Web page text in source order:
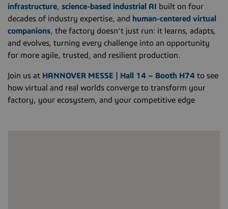
infrastructure, science-based industrial AI built on four
decades of industry expertise, and human-centered virtual
companions, the factory doesn’t just run: it learns, adapts,
and evolves, turning every challenge into an opportunity
for more agile, trusted, and resilient production.
Join us at HANNOVER MESSE | Hall 14 – Booth H74 to see
how virtual and real worlds converge to transform your
factory, your ecosystem, and your competitive edge